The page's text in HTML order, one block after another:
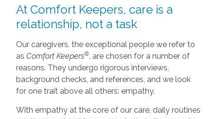
At Comfort Keepers, care is a
relationship, not a task
Our caregivers, the exceptional people we refer to
as Comfort Keepers®, are chosen for a number of
reasons. They undergo rigorous interviews,
background checks, and references, and we look
for one trait above all others: empathy.
With empathy at the core of our care, daily routines